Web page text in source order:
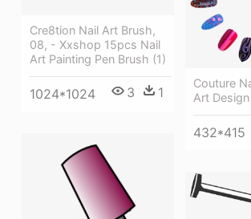
Cre8tion Nail Art Brush,
08, - Xxshop 15pcs Nail
Art Painting Pen Brush (1)
1024*1024 3 1
Couture
Art Design
432*415